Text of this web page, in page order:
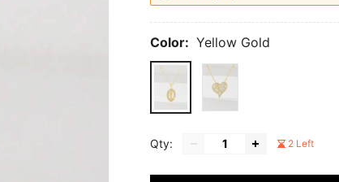
Color: Yellow Gold
Qty: 2 Left